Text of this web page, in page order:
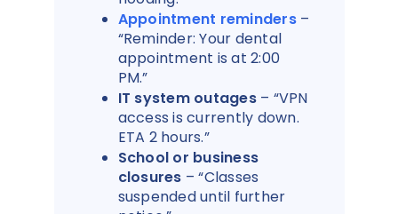
Appointment reminders–
“Reminder: Your dental
appointment is at 2:00
PM.”
IT system outages– “VPN
access is currently down.
ETA 2 hours.”
School or business
closures – “Classes
suspended until further